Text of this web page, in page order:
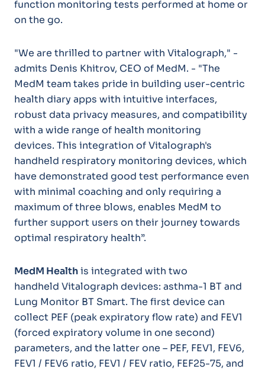
function monitoring tests performed at home or
on the go.
"We are thrilled to partner with Vitalograph," -
admits Denis Khitrov, CEO of MedM. - "The
MedM team takes pride in building user-centric
health diary apps with intuitive interfaces,
robust data privacy measures, and compatibility
with a wide range of health monitoring
devices. This integration of Vitalograph's
handheld respiratory monitoring devices, which
have demonstrated good test performance even
with minimal coaching and only requiring a
maximum of three blows, enables MedM to
further support users on their journey towards
optimal respiratory health”.
MedM Healthis integrated with two
handheld Vitalograph devices: asthma-1 BT and
Lung Monitor BT Smart. The first device can
collect PEF (peak expiratory flow rate) and FEV1
(forced expiratory volume in one second)
parameters, and the latter one – PEF, FEV1, FEV6,
FEV1 / FEV6 ratio, FEV1 / FEV ratio, FEF25-75, and